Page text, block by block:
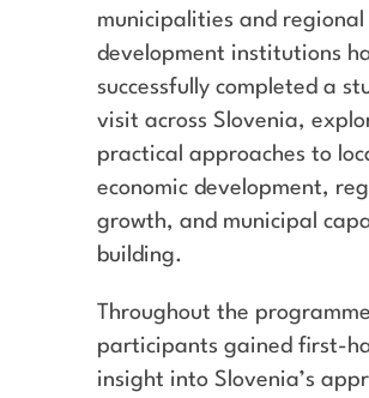
municipalities and regional
development institutions
successfully completed a
visit across Slovenia,
practical approaches to
economic development,
growth, and municipal
building.
Throughout the
participants gained first-
insight into Slovenia’s